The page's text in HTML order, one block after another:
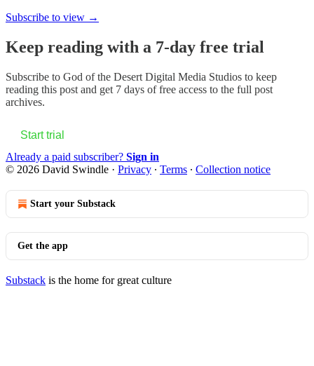
Subscribe to view →
Keep reading with a 7-day free trial
Subscribe to God of the Desert Digital Media Studios to keep
reading this post and get 7 days of free access to the full post
archives.
Start trial
Already a paid subscriber? Sign in
© 2026 David Swindle · Privacy ∙ Terms ∙ Collection notice
Start your Substack
Get the app
Substack is the home for great culture